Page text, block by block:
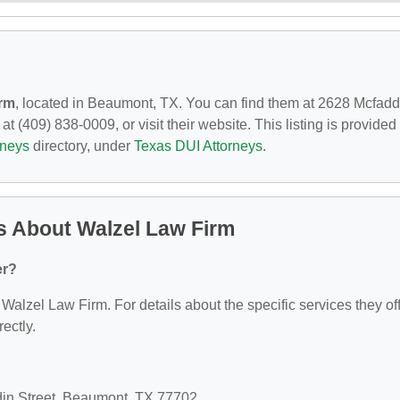
, located in Beaumont, TX. You can find them at 2628
(409) 838-0009, or visit their website. This listing is provided
directory, under Texas DUI Attorneys.
Walzel Law Firm
Law Firm. For details about the specific services they